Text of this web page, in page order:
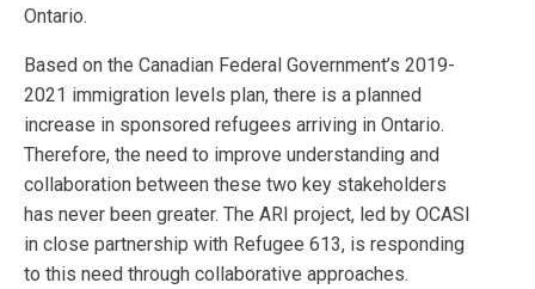
Ontario.
Based on the Canadian Federal Government’s 2019-
2021 immigration levels plan, there is a planned
increase in sponsored refugees arriving in Ontario.
Therefore, the need to improve understanding and
collaboration between these two key stakeholders
has never been greater. The ARI project, led by OCASI
in close partnership with Refugee 613, is responding
to this need through collaborative approaches.